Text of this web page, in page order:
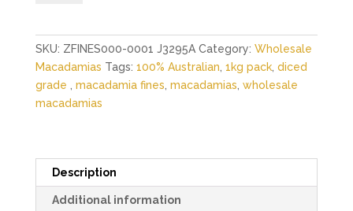
SKU: ZFINES000-0001 J3295A Category: Wholesale
Macadamias Tags: 100% Australian 1kg pack, diced
grade
macadamia fines macadamias wholesale
macadamias
Description
Additional information